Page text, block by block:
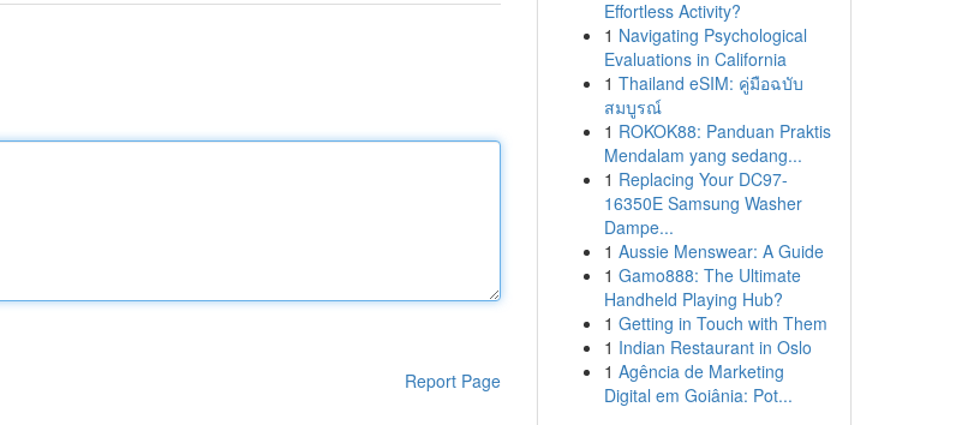
Report Page
Effortless Activity?
1 Navigating Psychological
Evaluations in California
1 Thailand eSIM: คู่มือฉบับ
สมบูรณ์
1 ROKOK88: Panduan Praktis
Mendalam yang sedang...
1 Replacing Your DC97-
16350E Samsung Washer
Dampe...
1 Aussie Menswear: A Guide
1 Gamo888: The Ultimate
Handheld Playing Hub?
1 Getting in Touch with Them
1 Indian Restaurant in Oslo
1 Agência de Marketing
Digital em Goiânia: Pot...